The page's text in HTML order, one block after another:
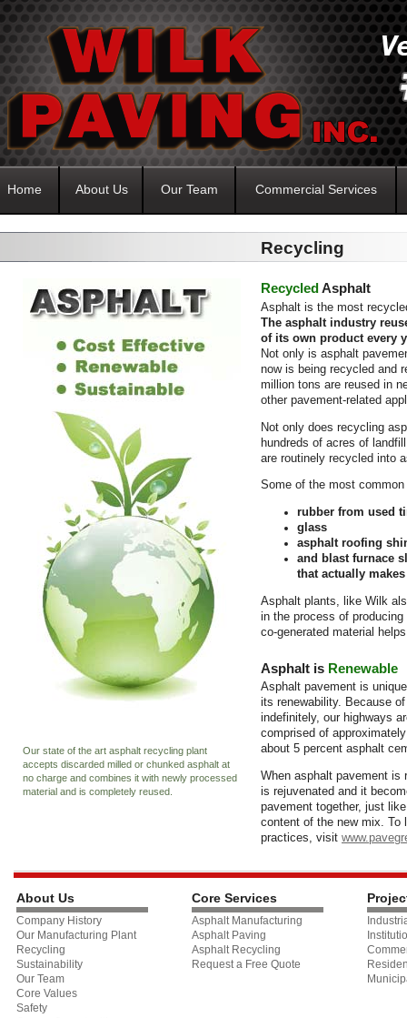
Home About Us Our Team Commercial Services
Our state of the art asphalt recycling plant
accepts discarded milled or chunked asphalt at
no charge and combines it with newly processed
material and is completely reused.
Recycling
RecycledAsphalt
Asphalt is the most
The asphalt industry
of its own product every
Not only is asphalt
now is being recycled and
million tons are reused in
other pavement-related
Not only does recycling
hundreds of acres of
are routinely recycled into
Some of the most
rubber from used
glass
asphalt roofing
and blast furnace
that actually
Asphalt plants, like Wilk
in the process of
co-generated material
Asphalt is Renewable
Asphalt pavement is
its renewability. Because
indefinitely, our highways
comprised of
about 5 percent asphalt
When asphalt pavement is
is rejuvenated and it
pavement together, just
content of the new mix. To
practices, visit
About Us
Company History
Our Manufacturing Plant
Recycling
Sustainability
Our Team
Core Values
Safety
Core Services
Asphalt Manufacturing
Asphalt Paving
Asphalt Recycling
Request a Free Quote